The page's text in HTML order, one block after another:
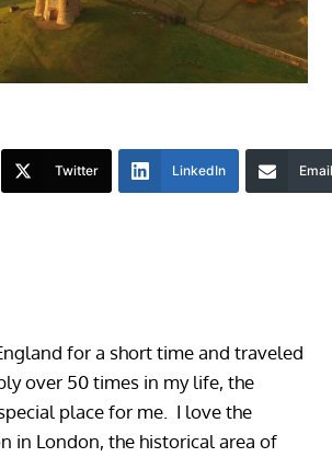
Twitter LinkedIn
for a short time and traveled
over 50 times in my life, the
place for me. I love the
in London, the historical area of